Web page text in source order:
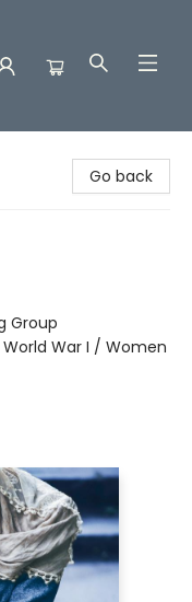
Go back
Group
War I / Women